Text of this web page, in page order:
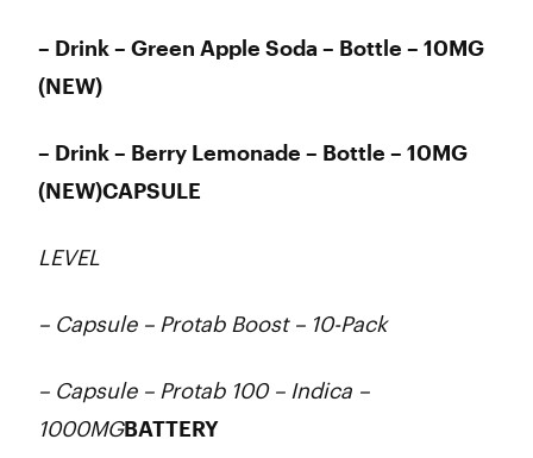
– Drink – Green Apple Soda – Bottle – 10MG
(NEW)
– Drink – Berry Lemonade – Bottle – 10MG
(NEW)CAPSULE
LEVEL
– Capsule – Protab Boost – 10-Pack
– Capsule – Protab 100 – Indica –
1000MGBATTERY